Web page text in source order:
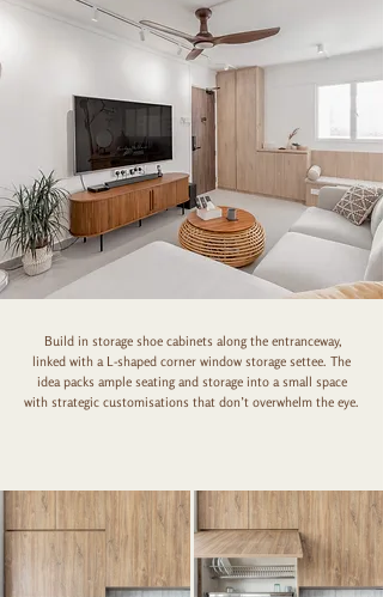
Build in storage shoe cabinets along the entranceway,
linked with a L-shaped corner window storage settee. The
idea packs ample seating and storage into a small space
with strategic customisations that don’t overwhelm the eye.